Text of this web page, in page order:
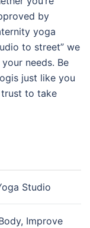
by
yoga
to street” we
needs. Be
just like you
to take
Studio
Improve